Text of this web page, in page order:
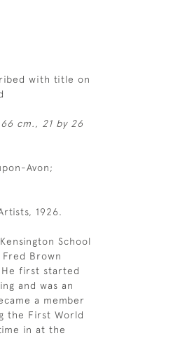
with title on
cm., 21 by 26
Avon;
1926.
School
Brown
He first started
and was an
a member
the First World
in at the